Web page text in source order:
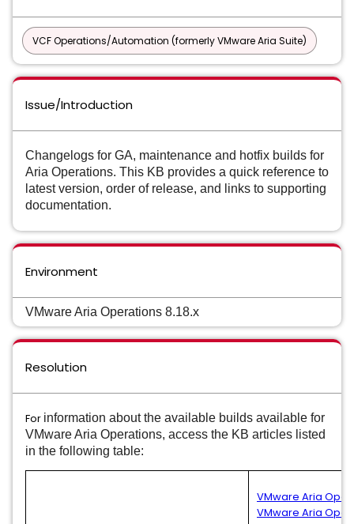
VCF Operations/Automation (formerly VMware Aria Suite)
Issue/Introduction
Changelogs for GA, maintenance and hotfix builds for
Aria Operations. This KB provides a quick reference to
latest version, order of release, and links to supporting
documentation.
Environment
VMware Aria Operations 8.18.x
Resolution
For information about the available builds available for
VMware Aria Operations, access the KB articles listed
in the following table:
VMware Aria
VMware Aria